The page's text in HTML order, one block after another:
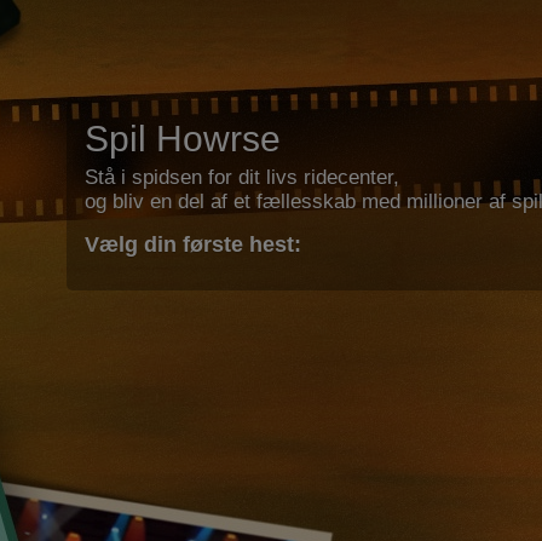
Spil Howrse
Stå i spidsen for dit livs ridecenter,
og bliv en del af et fællesskab med millioner af
Vælg din første hest: